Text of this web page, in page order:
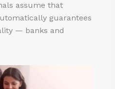
assume that
guarantees
— banks and